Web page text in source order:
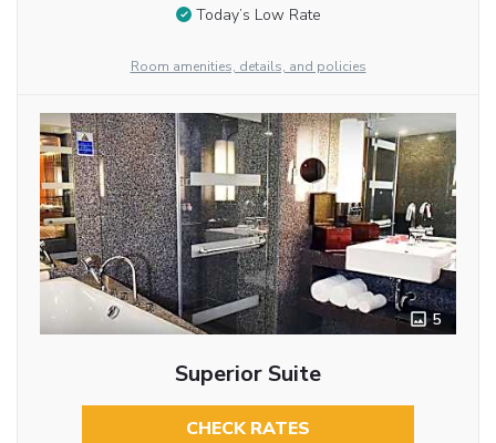
Today’s Low Rate
Room amenities, details, and policies
5
Superior Suite
CHECK RATES